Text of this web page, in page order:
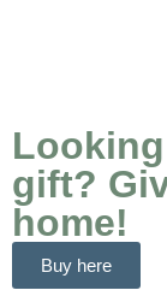
gift?
home!
Buy here